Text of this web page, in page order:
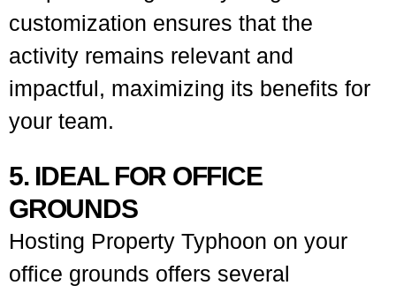
customization ensures that the
activity remains relevant and
impactful, maximizing its benefits for
your team.
5. IDEAL FOR OFFICE
GROUNDS
Hosting Property Typhoon on your
office grounds offers several